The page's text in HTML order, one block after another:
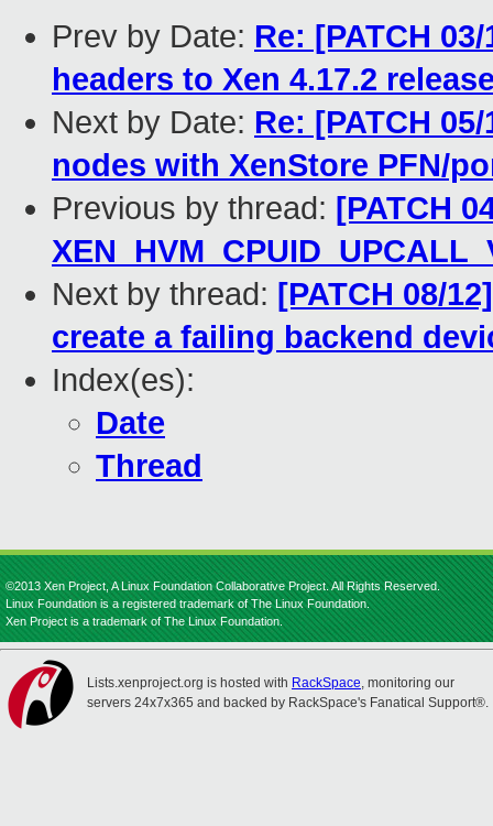
Prev by Date: Re: [PATCH
headers to Xen 4.17.2
Next by Date: Re: [PATCH
nodes with XenStore PFN/
Previous by thread: [PATCH
Next by thread: [PATCH 08/
create a failing backend
Index(es):
Date
Thread
©2013 Xen Project, A Linux Foundation Collaborative Project. All Rights Reserved.
Linux Foundation is a registered trademark of The Linux Foundation.
Xen Project is a trademark of The Linux Foundation.
Lists.xenproject.org is hosted with RackSpace, monitoring our
servers 24x7x365 and backed by RackSpace's Fanatical Support®.